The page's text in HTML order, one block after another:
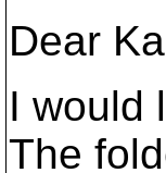
Dear
I would
The